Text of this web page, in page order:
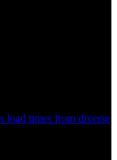
load times from diverse